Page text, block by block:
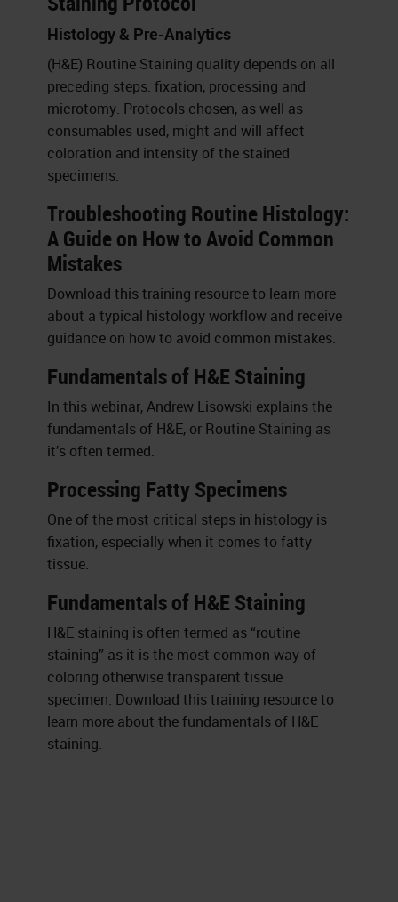
Histology & Pre-Analytics
(H&E) Routine Staining quality depends on all
preceding steps: fixation, processing and
microtomy. Protocols chosen, as well as
consumables used, might and will affect
coloration and intensity of the stained
specimens.
Troubleshooting Routine Histology:
A Guide on How to Avoid Common
Mistakes
Download this training resource to learn more
about a typical histology workflow and receive
guidance on how to avoid common mistakes.
Fundamentals of H&E Staining
In this webinar, Andrew Lisowski explains the
fundamentals of H&E, or Routine Staining as
it’s often termed.
Processing Fatty Specimens
One of the most critical steps in histology is
fixation, especially when it comes to fatty
tissue.
Fundamentals of H&E Staining
H&E staining is often termed as “routine
staining” as it is the most common way of
coloring otherwise transparent tissue
specimen. Download this training resource to
learn more about the fundamentals of H&E
staining.